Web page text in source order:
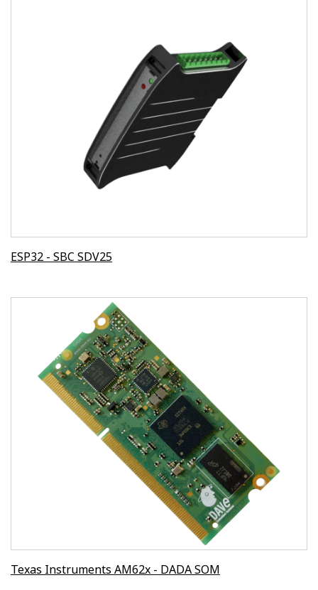
ESP32 - SBC SDV25
Texas Instruments AM62x - DADA SOM